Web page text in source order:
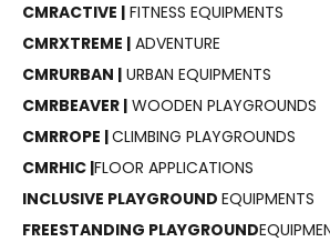
CMRACTIVE | FITNESS EQUIPMENTS
CMRXTREME | ADVENTURE
CMRURBAN | URBAN EQUIPMENTS
CMRBEAVER | WOODEN PLAYGROUNDS
CMRROPE |CLIMBING PLAYGROUNDS
CMRHIC |FLOOR APPLICATIONS
INCLUSIVE PLAYGROUND EQUIPMENTS
FREESTANDING PLAYGROUND